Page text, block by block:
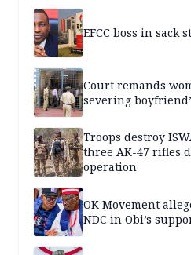
EFCC boss in sack
Court remands
severing
Troops destroy
three AK-47 rifles
operation
OK Movement
NDC in Obi’s